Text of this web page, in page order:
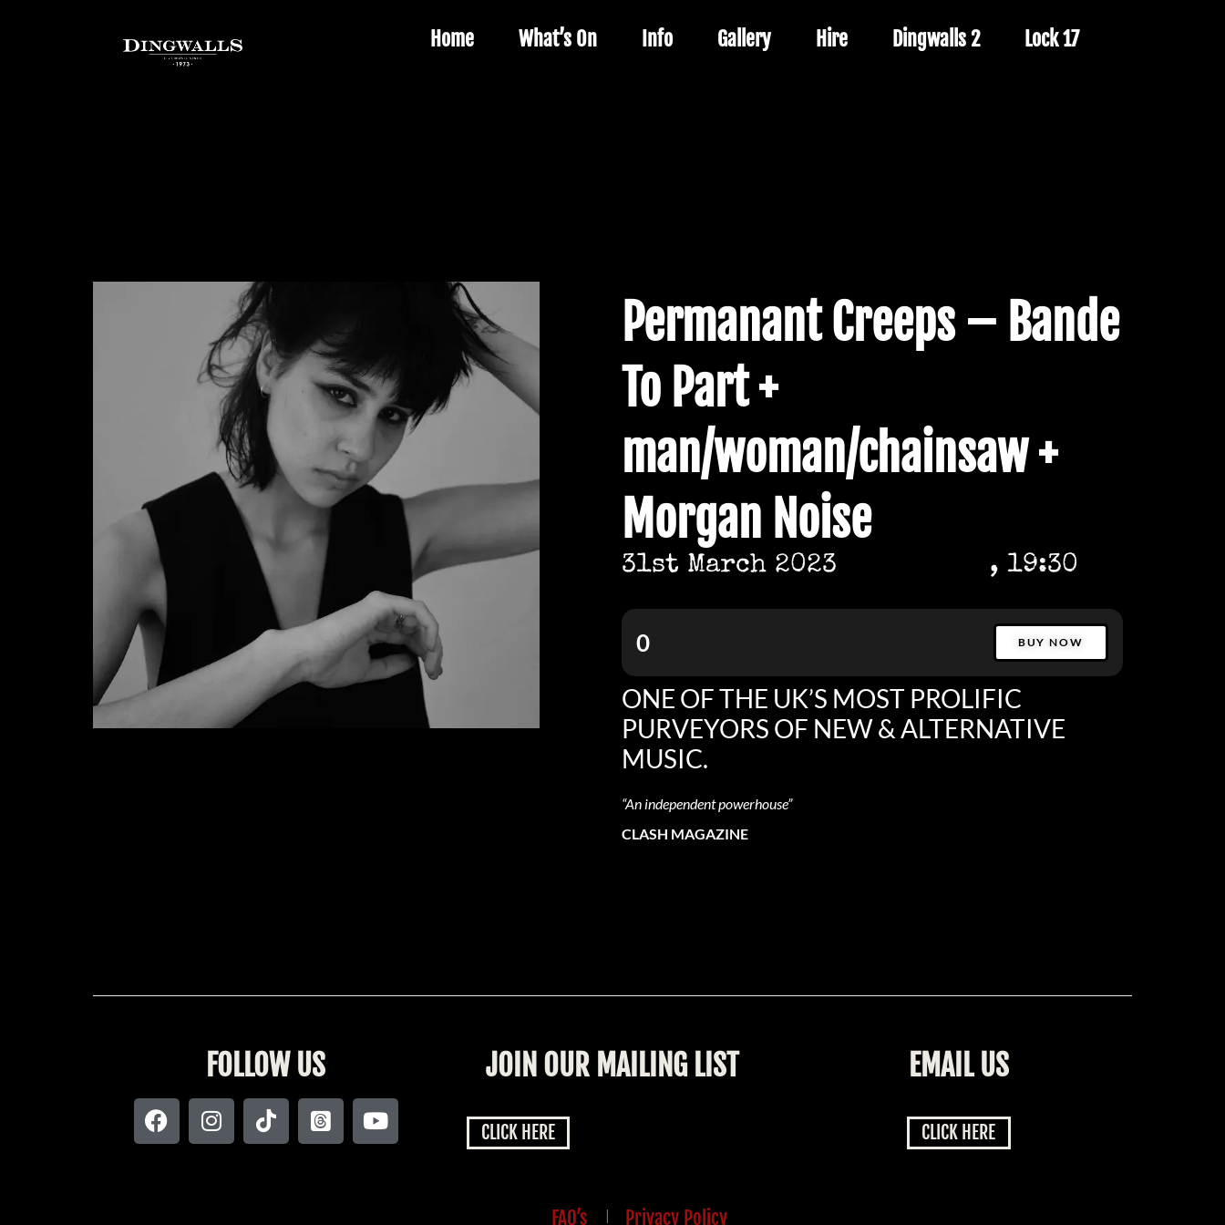
Home What’s On Info Gallery Hire Dingwalls 2 Lock 17
Permanant Creeps – Bande
To Part +
man/woman/chainsaw +
Morgan Noise
31st March 2023 , 19:30
0 BUY NOW
ONE OF THE UK’S MOST PROLIFIC
PURVEYORS OF NEW & ALTERNATIVE
MUSIC.
“An independent powerhouse”
CLASH MAGAZINE
FOLLOW US JOIN OUR MAILING LIST EMAIL US
CLICK HERE CLICK HERE
FAQ’s | Privacy Policy